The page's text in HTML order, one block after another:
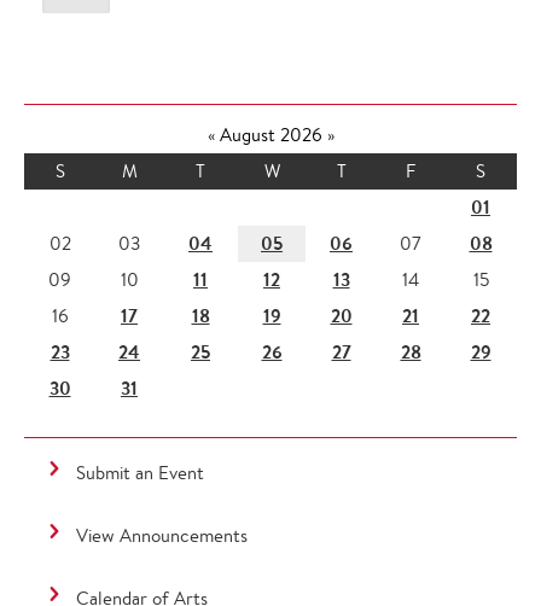
«August 2026 »
S
M T W T F S
01
02 03 04 05 06 07 08
09 10 11 12 13 14
15
16
17 18 19 20 21
22
23
24 25 26 27 28
29
30
31
Submit an Event
View Announcements
Calendar of Arts